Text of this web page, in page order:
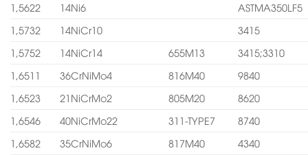
1,5622
14Ni6
ASTMA350LF5
1,5732
14NiCr10
3415
1,5752
14NiCr14 655M13
3415;3310
1,6511
36CrNiMo4 816M40
9840
1,6523
21NiCrMo2 805M20
8620
1,6546
40NiCrMo22 311-TYPE7
8740
1,6582
35CrNiMo6 817M40
4340